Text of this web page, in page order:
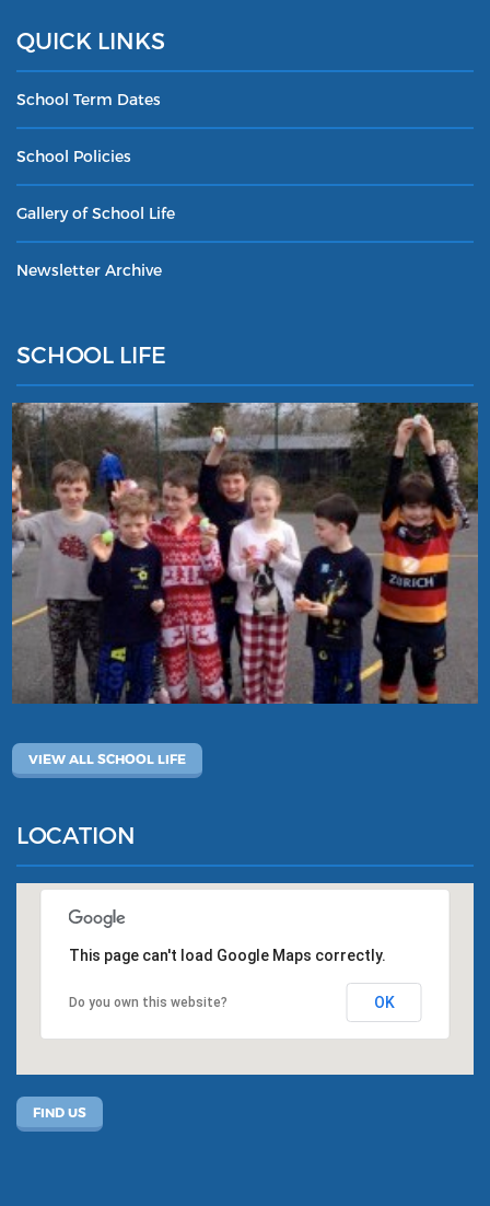
QUICK LINKS
School Term Dates
School Policies
Gallery of School Life
Newsletter Archive
SCHOOL LIFE
VIEW ALL SCHOOL LIFE
LOCATION
This page can't load Google Maps correctly.
Do you own this website? OK
FIND US